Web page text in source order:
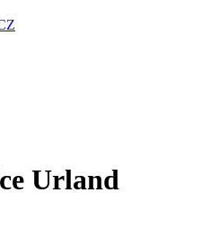
Urland